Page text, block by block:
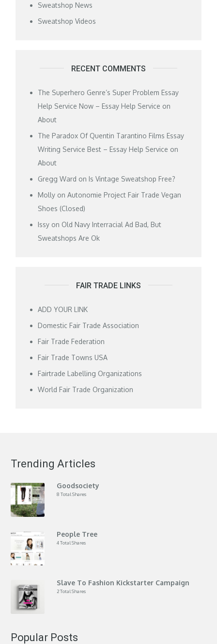
Sweatshop News
Sweatshop Videos
RECENT COMMENTS
The Superhero Genre’s Super Problem Essay
Help Service Now – Essay Help Service on
About
The Paradox Of Quentin Tarantino Films Essay
Writing Service Best – Essay Help Service on
About
Gregg Ward onIs Vintage Sweatshop Free?
Molly onAutonomie Project Fair Trade Vegan
Shoes (Closed)
Issy on Old Navy Interracial Ad Bad, But
Sweatshops Are Ok
FAIR TRADE LINKS
ADD YOUR LINK
Domestic Fair Trade Association
Fair Trade Federation
Fair Trade Towns USA
Fairtrade Labelling Organizations
World Fair Trade Organization
Trending Articles
Goodsociety
8 Total Shares
People Tree
4 Total Shares
Slave To Fashion Kickstarter Campaign
2 Total Shares
Popular Posts